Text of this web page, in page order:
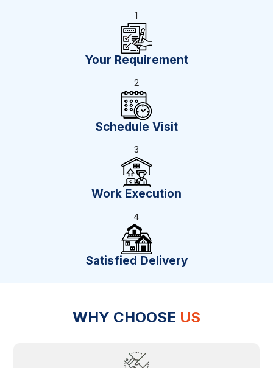
1
Your Requirement
2
Schedule Visit
3
Work Execution
4
Satisfied Delivery
WHY CHOOSE US